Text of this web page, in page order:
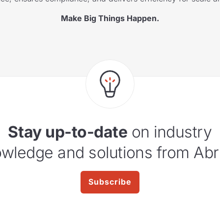
Make Big Things Happen.
Stay up-to-date on industry
and solutions from
Subscribe